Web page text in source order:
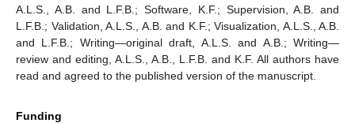
A.L.S., A.B. and L.F.B.; Software, K.F.; Supervision, A.B. and
L.F.B.; Validation, A.L.S., A.B. and K.F.; Visualization, A.L.S., A.B.
and L.F.B.; Writing—original draft, A.L.S. and A.B.; Writing—
review and editing, A.L.S., A.B., L.F.B. and K.F. All authors have
read and agreed to the published version of the manuscript.
Funding